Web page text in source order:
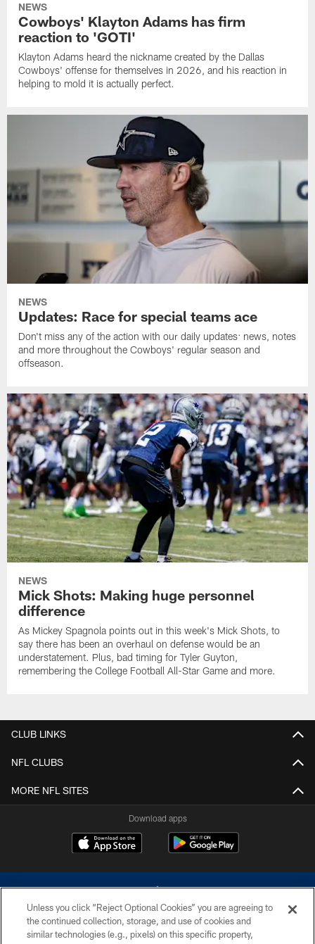
NEWS
Cowboys' Klayton Adams has firm
reaction to 'GOTI'
Klayton Adams heard the nickname created by the Dallas
Cowboys' offense for themselves in 2026, and his reaction in
helping to mold it is actually perfect.
NEWS
Updates: Race for special teams ace
Don't miss any of the action with our daily updates: news, notes
and more throughout the Cowboys' regular season and
offseason.
NEWS
Mick Shots: Making huge personnel
difference
As Mickey Spagnola points out in this week's Mick Shots, to
say there has been an overhaul on defense would be an
understatement. Plus, bad timing for Tyler Guyton,
remembering the College Football All-Star Game and more.
CLUB LINKS
NFL CLUBS
MORE NFL SITES
Download apps
Unless you click “Reject Optional Cookies” you are agreeing to
the continued collection, storage, and use of cookies and
similar technologies (e.g., pixels) on this specific property,